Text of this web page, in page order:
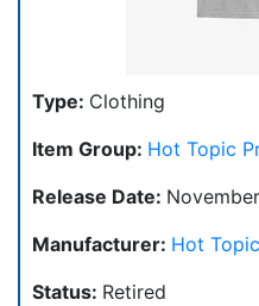
Type: Clothing
Item Group: Hot Topic
Release Date:
Manufacturer: Hot Topic
Status: Retired